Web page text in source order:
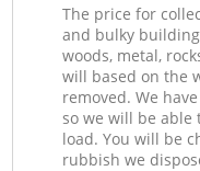
The price for
and bulky
woods, metal,
will based on the
removed. We
so we will be able
load. You will be
rubbish we